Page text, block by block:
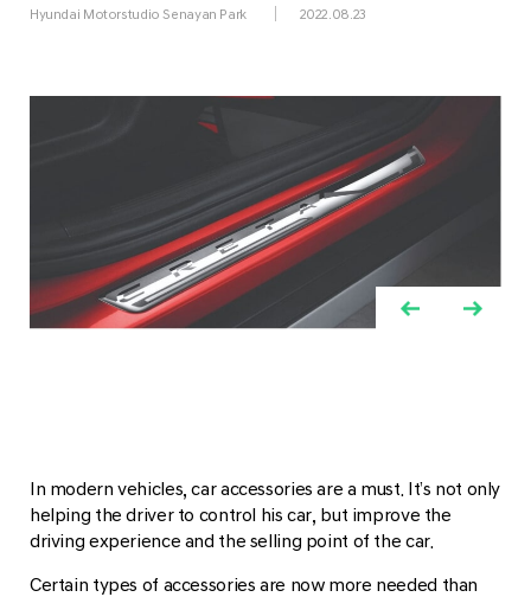
Hyundai Motorstudio Senayan Park 2022.08.23
In modern vehicles, car accessories are a must. It’s not only
helping the driver to control his car, but improve the
driving experience and the selling point of the car.
Certain types of accessories are now more needed than